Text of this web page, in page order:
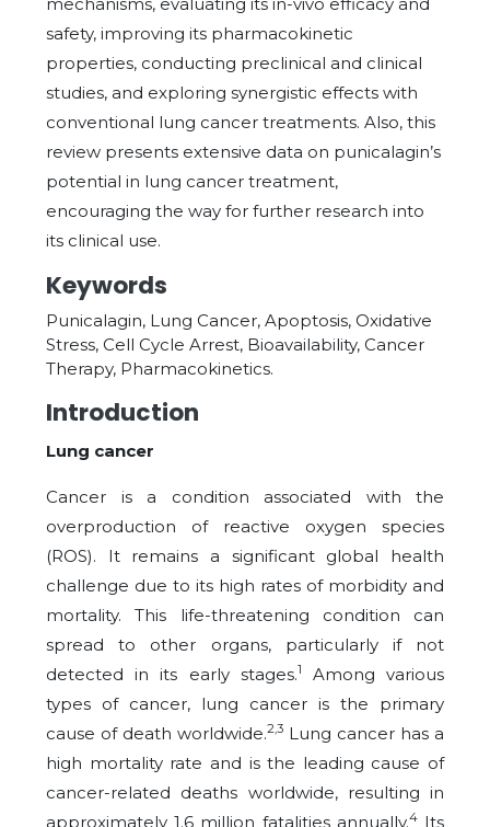
safety, improving its pharmacokinetic
properties, conducting preclinical and clinical
studies, and exploring synergistic effects with
conventional lung cancer treatments. Also, this
review presents extensive data on punicalagin’s
potential in lung cancer treatment,
encouraging the way for further research into
its clinical use.
Keywords
Punicalagin, Lung Cancer, Apoptosis, Oxidative
Stress, Cell Cycle Arrest, Bioavailability, Cancer
Therapy, Pharmacokinetics.
Introduction
Lung cancer
Cancer is a condition associated with the
overproduction of reactive oxygen species
(ROS). It remains a significant global health
challenge due to its high rates of morbidity and
mortality. This life-threatening condition can
spread to other organs, particularly if not
detected in its early stages.1
Among various
types of cancer, lung cancer is the primary
cause of death worldwide.2,3 Lung cancer has a
high mortality rate and is the leading cause of
cancer-related deaths worldwide, resulting in
approximately 1.6 million fatalities annually.4Its